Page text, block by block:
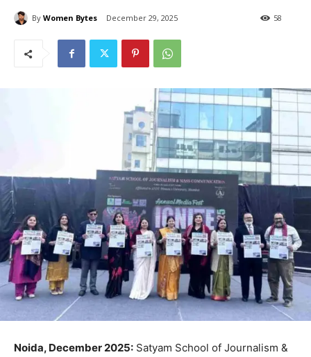
By Women Bytes December 29, 2025 58
Noida, December 2025: Satyam School of Journalism &